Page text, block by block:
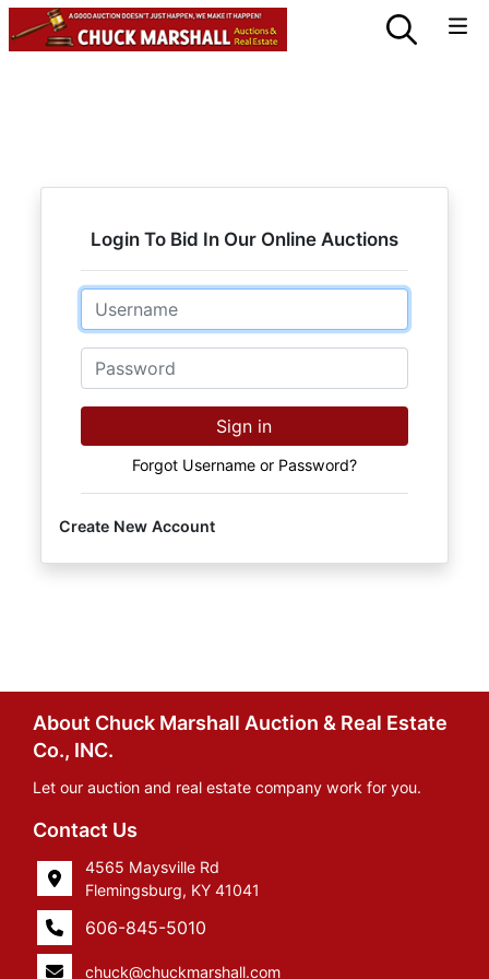
Login To Bid In Our Online Auctions
Email
Password
Sign in
Forgot Username or Password?
Create New Account
About Chuck Marshall Auction & Real Estate
Co., INC.
Let our auction and real estate company work for you.
Contact Us
4565 Maysville Rd
Flemingsburg, KY 41041
606-845-5010
chuck@chuckmarshall.com